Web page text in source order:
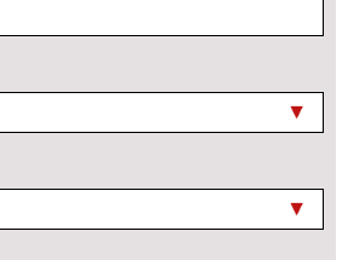
£230.00
SUSPENSION
suspension